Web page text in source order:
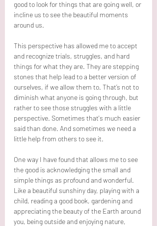
good to look for things that are going well, or
incline us to see the beautiful moments
around us.
This perspective has allowed me to accept
and recognize trials, struggles, and hard
things for what they are. They are stepping
stones that help lead to a better version of
ourselves, if we allow them to. That’s not to
diminish what anyone is going through, but
rather to see those struggles with a little
perspective. Sometimes that's much easier
said than done. And sometimes we need a
little help from others to see it.
One way I have found that allows me to see
the good is acknowledging the small and
simple things as profound and wonderful.
Like a beautiful sunshiny day, playing with a
child, reading a good book, gardening and
appreciating the beauty of the Earth around
you, being outside and enjoying nature,